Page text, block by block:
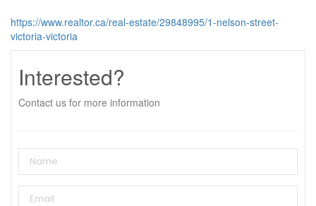
https://www.realtor.ca/real-estate/29848995/1-nelson-street-
victoria-victoria
Interested?
Contact us for more information